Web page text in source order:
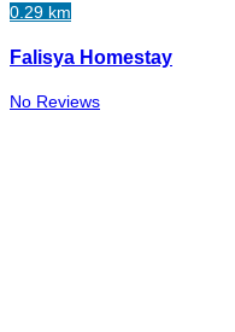
0.29 km
Falisya Homestay
No Reviews